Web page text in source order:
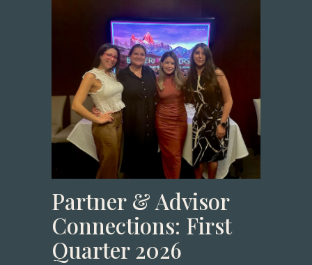
Partner & Advisor
Connections: First
Quarter 2026